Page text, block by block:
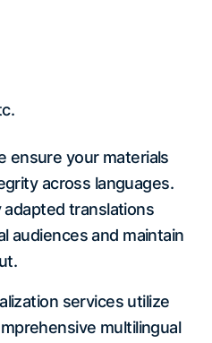
ensure your materials
across languages.
adapted translations
audiences and maintain
services utilize
multilingual